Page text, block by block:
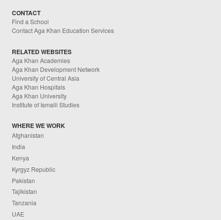
CONTACT
Find a School
Contact Aga Khan Education Services
RELATED WEBSITES
Aga Khan Academies
Aga Khan Development Network
University of Central Asia
Aga Khan Hospitals
Aga Khan University
Institute of Ismaili Studies
WHERE WE WORK
Afghanistan
India
Kenya
Kyrgyz Republic
Pakistan
Tajikistan
Tanzania
UAE